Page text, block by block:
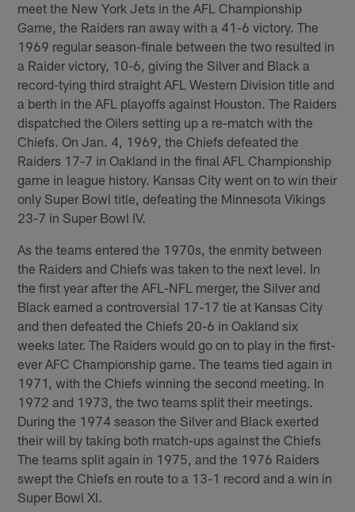
meet the New York Jets in the AFL Championship
Game, the Raiders ran away with a 41-6 victory. The
1969 regular season-finale between the two resulted in
a Raider victory, 10-6, giving the Silver and Black a
record-tying third straight AFL Western Division title and
a berth in the AFL playoffs against Houston. The Raiders
dispatched the Oilers setting up a re-match with the
Chiefs. On Jan. 4, 1969, the Chiefs defeated the
Raiders 17-7 in Oakland in the final AFL Championship
game in league history. Kansas City went on to win their
only Super Bowl title, defeating the Minnesota Vikings
23-7 in Super Bowl IV.
As the teams entered the 1970s, the enmity between
the Raiders and Chiefs was taken to the next level. In
the first year after the AFL-NFL merger, the Silver and
Black earned a controversial 17-17 tie at Kansas City
and then defeated the Chiefs 20-6 in Oakland six
weeks later. The Raiders would go on to play in the first-
ever AFC Championship game. The teams tied again in
1971, with the Chiefs winning the second meeting. In
1972 and 1973, the two teams split their meetings.
During the 1974 season the Silver and Black exerted
their will by taking both match-ups against the Chiefs
The teams split again in 1975, and the 1976 Raiders
swept the Chiefs en route to a 13-1 record and a win in
Super Bowl XI.